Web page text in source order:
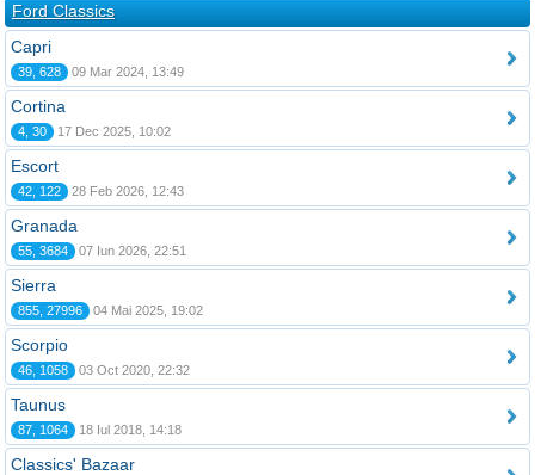
Ford Classics
Capri
39, 628 09 Mar 2024, 13:49
Cortina
4, 30 17 Dec 2025, 10:02
Escort
42, 122 28 Feb 2026, 12:43
Granada
55, 3684 07 Iun 2026, 22:51
Sierra
855, 27996 04 Mai 2025, 19:02
Scorpio
46, 1058 03 Oct 2020, 22:32
Taunus
87, 1064 18 Iul 2018, 14:18
Classics' Bazaar